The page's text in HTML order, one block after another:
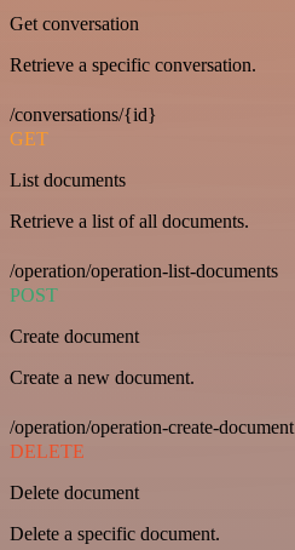
Get conversation
Retrieve a specific conversation.
/conversations/{id}
GET
List documents
Retrieve a list of all documents.
/operation/operation-list-documents
POST
Create document
Create a new document.
/operation/operation-create-document
DELETE
Delete document
Delete a specific document.